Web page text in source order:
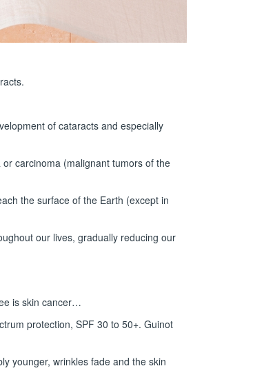
of cataracts and especially
carcinoma (malignant tumors of the
the surface of the Earth (except in
our lives, gradually reducing our
is skin cancer…
protection, SPF 30 to 50+. Guinot
younger, wrinkles fade and the skin